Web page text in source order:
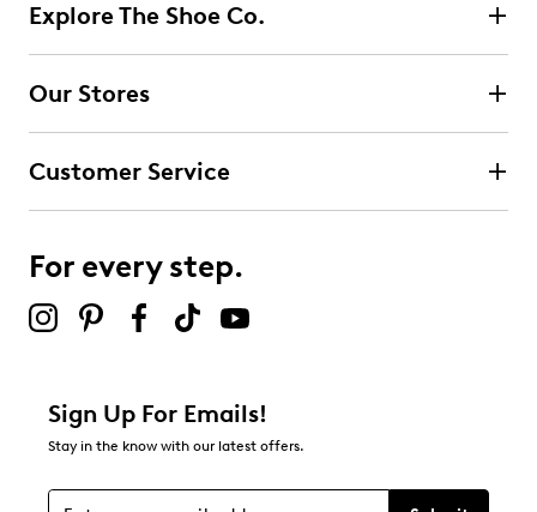
Explore The Shoe Co.
Our Stores
Customer Service
For every step.
Sign Up For Emails!
Stay in the know with our latest offers.